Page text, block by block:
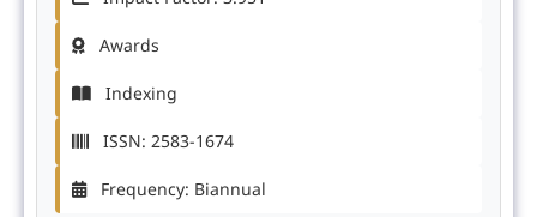
Awards
Indexing
ISSN: 2583-1674
Frequency: Biannual